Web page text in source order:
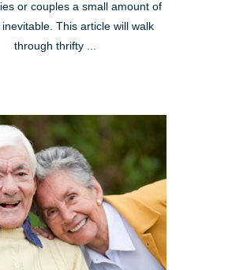
or couples a small amount of
This article will walk
through thrifty ...